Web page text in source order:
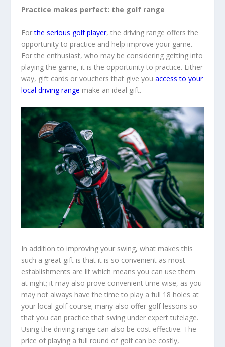
Practice makes perfect: the golf range
Forthe serious golf player, the driving range offers the
opportunity to practice and help improve your game.
For the enthusiast, who may be considering getting into
playing the game, it is the opportunity to practice. Either
way, gift cards or vouchers that give youaccess to your
local driving range make an ideal gift.
In addition to improving your swing, what makes this
such a great gift is that it is so convenient as most
establishments are lit which means you can use them
at night; it may also prove convenient time wise, as you
may not always have the time to play a full 18 holes at
your local golf course; many also offer golf lessons so
that you can practice that swing under expert tutelage.
Using the driving range can also be cost effective. The
price of playing a full round of golf can be costly,